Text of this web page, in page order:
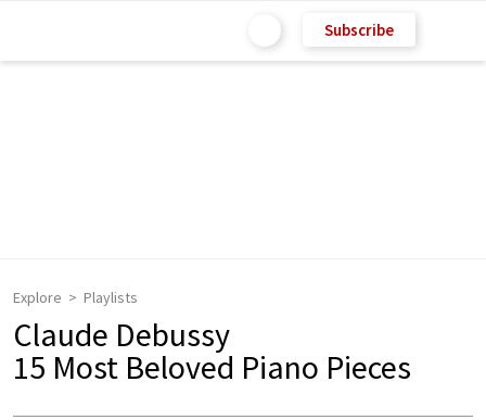
Subscribe
Explore Playlists
Claude Debussy
15 Most Beloved Piano Pieces